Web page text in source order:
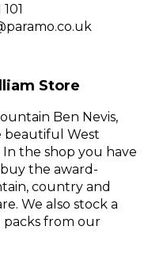
Store
Ben Nevis,
beautiful West
the shop you have
the award-
country and
We also stock a
from our